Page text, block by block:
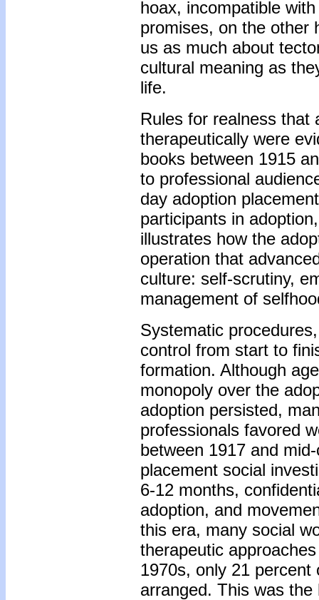
hoax, incompatible
promises, on the other
us as much about
cultural meaning as
life.
Rules for realness that
therapeutically were
books between 1915
to professional
day adoption
participants in
illustrates how the
operation that
culture: self-scrutiny,
management of
Systematic
control from start to
formation. Although
monopoly over the
adoption persisted,
professionals favored
between 1917 and
placement social
6-12 months,
adoption, and
this era, many social
therapeutic
1970s, only 21 percent
arranged. This was